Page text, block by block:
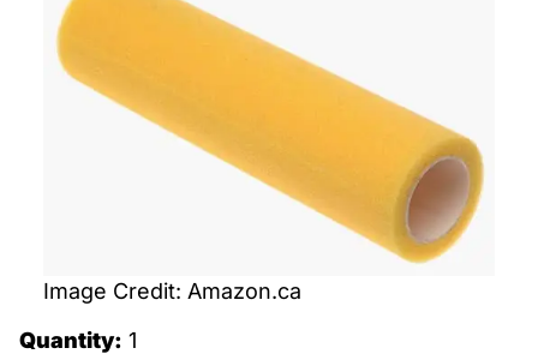
Image Credit: Amazon.ca
Quantity: 1